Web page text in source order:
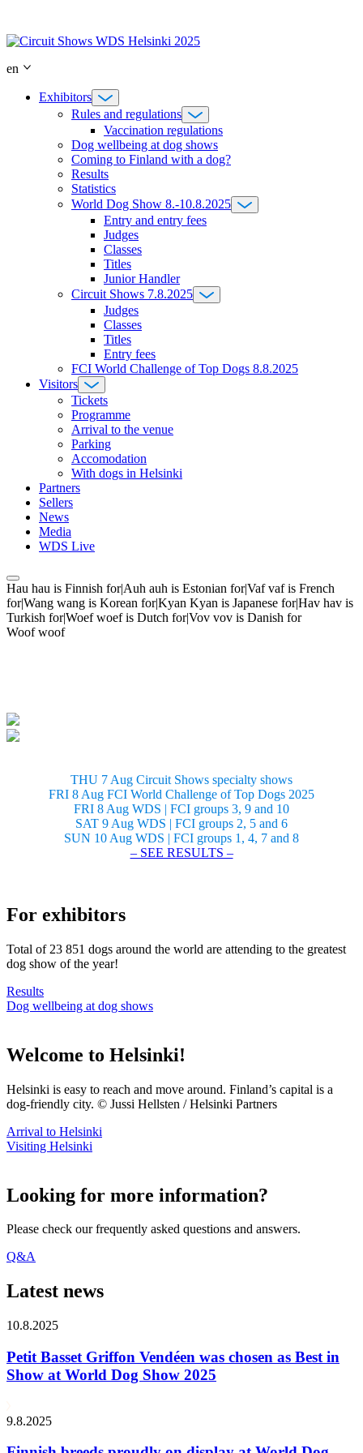
content
en
Exhibitors
Rules and regulations
Vaccination regulations
Dog wellbeing at dog shows
Coming to Finland with a dog?
Results
Statistics
World Dog Show 8.-10.8.2025
Entry and entry fees
Judges
Classes
Titles
Junior Handler
Circuit Shows 7.8.2025
Judges
Classes
Titles
Entry fees
FCI World Challenge of Top Dogs 8.8.2025
Visitors
Tickets
Programme
Arrival to the venue
Parking
Accomodation
With dogs in Helsinki
Partners
Sellers
News
Media
WDS Live
Hau hau is Finnish for|Auh auh is Estonian for|Vaf vaf is French
for|Wang wang is Korean for|Kyan Kyan is Japanese for|Hav hav is
Turkish for|Woef woef is Dutch for|Vov vov is Danish for
Woof woof
THU 7 Aug Circuit Shows specialty shows
FRI 8 Aug FCI World Challenge of Top Dogs 2025
FRI 8 Aug WDS | FCI groups 3, 9 and 10
SAT 9 Aug WDS | FCI groups 2, 5 and 6
SUN 10 Aug WDS | FCI groups 1, 4, 7 and 8
– SEE RESULTS –
For exhibitors
Total of 23 851 dogs around the world are attending to the greatest
dog show of the year!
Results
Dog wellbeing at dog shows
Welcome to Helsinki!
Helsinki is easy to reach and move around. Finland’s capital is a
dog-friendly city. © Jussi Hellsten / Helsinki Partners
Arrival to Helsinki
Visiting Helsinki
Looking for more information?
Please check our frequently asked questions and answers.
Q&A
Latest news
10.8.2025
Petit Basset Griffon Vendéen was chosen as Best in
Show at World Dog Show 2025
9.8.2025